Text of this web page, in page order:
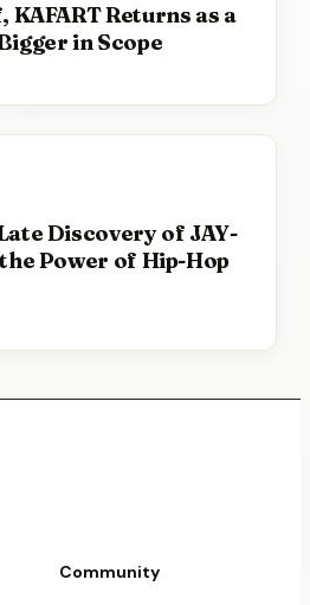
Returns as a
in Scope
Discovery of JAY-
Power of Hip-Hop
Community